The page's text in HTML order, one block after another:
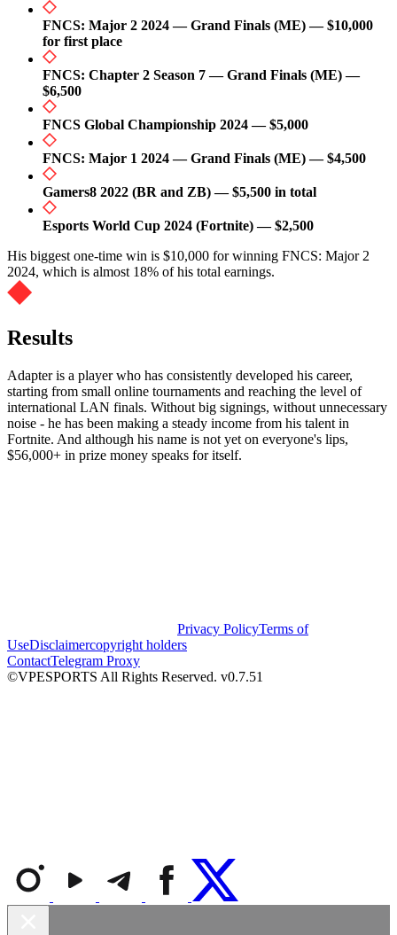
FNCS: Major 2 2024 — Grand Finals (ME) — $10,000
for first place
FNCS: Chapter 2 Season 7 — Grand Finals (ME) —
$6,500
FNCS Global Championship 2024 — $5,000
FNCS: Major 1 2024 — Grand Finals (ME) — $4,500
Gamers8 2022 (BR and ZB) — $5,500 in total
Esports World Cup 2024 (Fortnite) — $2,500
His biggest one-time win is $10,000 for winning FNCS: Major 2
2024, which is almost 18% of his total earnings.
Results
Adapter is a player who has consistently developed his career,
starting from small online tournaments and reaching the level of
international LAN finals. Without big signings, without unnecessary
noise - he has been making a steady income from his talent in
Fortnite. And although his name is not yet on everyone's lips,
$56,000+ in prize money speaks for itself.
Privacy PolicyTerms of
UseDisclaimercopyright holders
ContactTelegram Proxy
©VPESPORTS All Rights Reserved. v0.7.51